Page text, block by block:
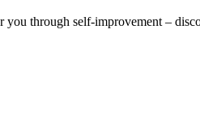
through self-improvement –